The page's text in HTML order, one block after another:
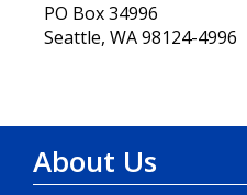
PO Box 34996
Seattle, WA 98124-4996
About Us